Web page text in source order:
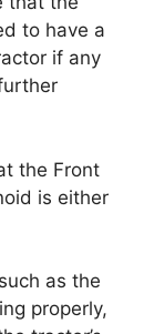
to have a
if any
the Front
is either
as the
properly,